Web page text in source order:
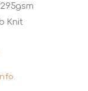
Knit